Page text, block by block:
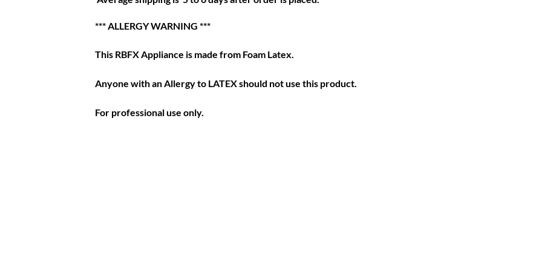
*** ALLERGY WARNING ***
This RBFX Appliance is made from Foam Latex.
Anyone with an Allergy to LATEX should not use this product.
For professional use only.